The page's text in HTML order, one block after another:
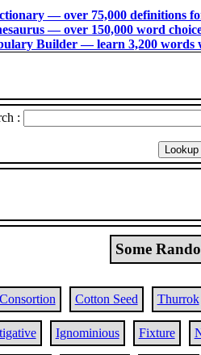
― over 75,000 definitions
― over 150,000 word
Builder ― learn 3,200
:
Some
Consortion Cotton Seed Thurrok
Ignominious Fixture